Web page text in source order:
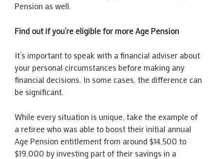
Pension as well.
Find out if you’re eligible for more Age Pension
It’s important to speak with a financial adviser about
your personal circumstances before making any
financial decisions. In some cases, the difference can
be significant.
While every situation is unique, take the example of
a retiree who was able to boost their initial annual
Age Pension entitlement from around $14,500 to
$19,000 by investing part of their savings in a